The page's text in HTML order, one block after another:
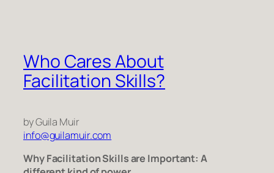
Who Cares About
Facilitation Skills?
by Guila Muir
info@guilamuir.com
Why Facilitation Skills are Important: A